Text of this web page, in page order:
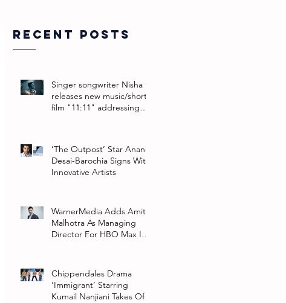
Recent Posts
Singer songwriter Nisha
releases new music/short
film "11:11" addressing
‘The Outpost’ Star Anand
Desai-Barochia Signs With
Innovative Artists
WarnerMedia Adds Amit
Malhotra As Managing
Director For HBO Max In
Chippendales Drama
‘Immigrant’ Starring
Kumail Nanjiani Takes Off